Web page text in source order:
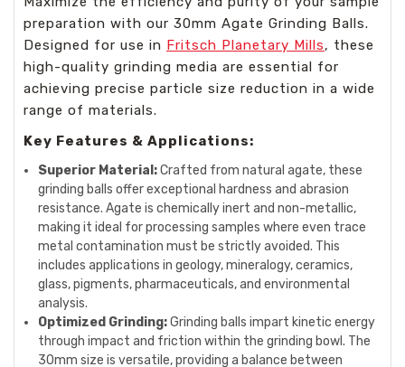
preparation with our 30mm Agate Grinding Balls.
Designed for use in Fritsch Planetary Mills, these
high-quality grinding media are essential for
achieving precise particle size reduction in a wide
range of materials.
Key Features & Applications:
Superior Material:Crafted from natural agate, these
grinding balls offer exceptional hardness and abrasion
resistance. Agate is chemically inert and non-metallic,
making it ideal for processing samples where even trace
metal contamination must be strictly avoided. This
includes applications in geology, mineralogy, ceramics,
glass, pigments, pharmaceuticals, and environmental
analysis.
Optimized Grinding:Grinding balls impart kinetic energy
through impact and friction within the grinding bowl. The
30mm size is versatile, providing a balance between